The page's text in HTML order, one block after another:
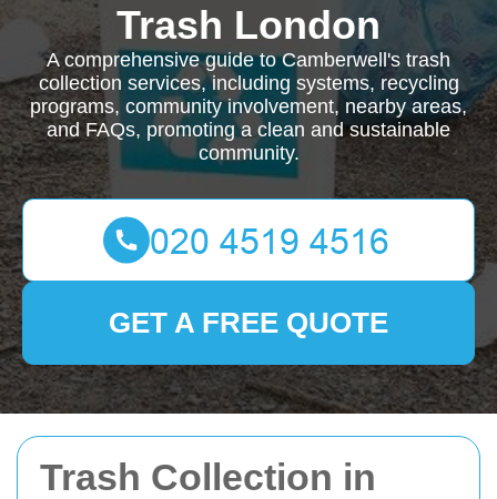
Trash Collection in
Trash London
A comprehensive guide to Camberwell's trash
collection services, including systems, recycling
programs, community involvement, nearby areas,
and FAQs, promoting a clean and sustainable
community.
GET A FREE QUOTE